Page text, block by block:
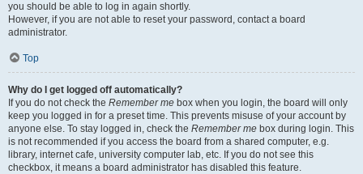
you should be able to log in again shortly.
However, if you are not able to reset your password, contact a board
administrator.
Top
Why do I get logged off automatically?
If you do not check the Remember me box when you login, the board will only
keep you logged in for a preset time. This prevents misuse of your account by
anyone else. To stay logged in, check the Remember me box during login. This
is not recommended if you access the board from a shared computer, e.g.
library, internet cafe, university computer lab, etc. If you do not see this
checkbox, it means a board administrator has disabled this feature.